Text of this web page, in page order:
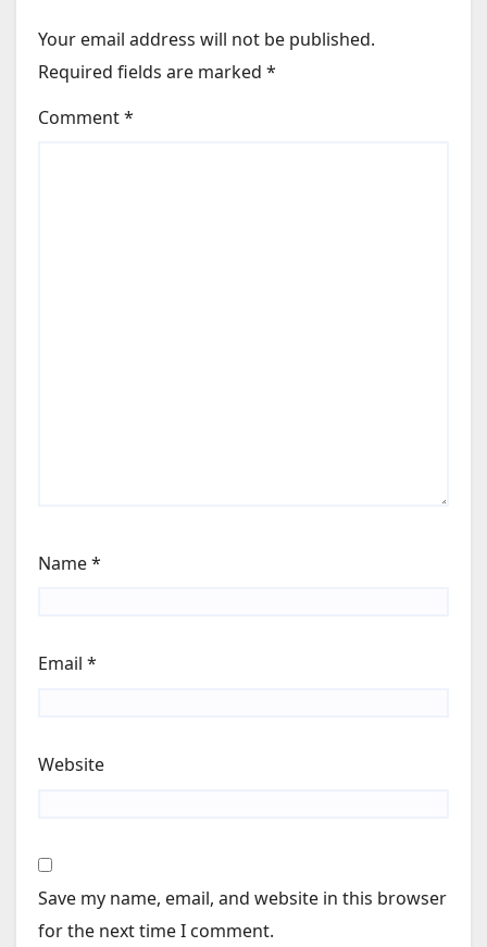
Your email address will not be published.
Required fields are marked *
Comment*
Name*
Email *
Website
Save my name, email, and website in this browser
for the next time I comment.